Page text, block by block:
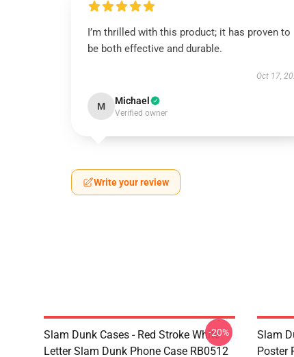
I’m thrilled with this product; it has proven to
be both effective and durable.
Oct 17,
M Michael
Verified owner
Write your review
Slam Dunk Cases - Red Stroke White
Letter Slam Dunk Phone Case RB0512
-20%
Slam
Poster